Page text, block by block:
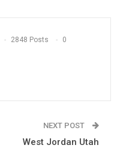
2848 Posts 0
NEXT POST
West Jordan Utah